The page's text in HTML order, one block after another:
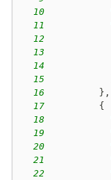
10
11
12
13
14
15
16
} ,
17
{
18
19
20
21
22